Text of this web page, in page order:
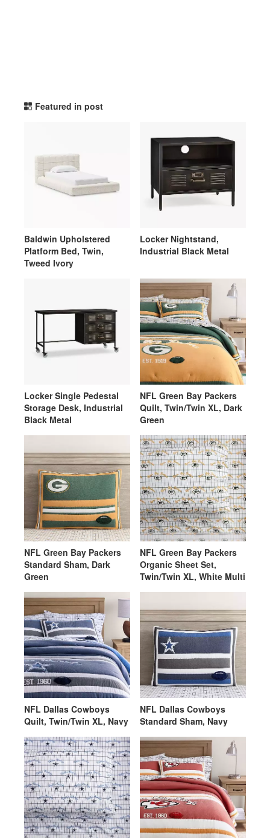
Featured in post
Baldwin Upholstered
Platform Bed, Twin,
Tweed Ivory
Locker Nightstand,
Industrial Black Metal
Locker Single Pedestal
Storage Desk, Industrial
Black Metal
NFL Green Bay Packers
Quilt, Twin/Twin XL, Dark
Green
NFL Green Bay Packers
Standard Sham, Dark
Green
NFL Green Bay Packers
Organic Sheet Set,
Twin/Twin XL, White Multi
NFL Dallas Cowboys
Quilt, Twin/Twin XL, Navy
NFL Dallas Cowboys
Standard Sham, Navy